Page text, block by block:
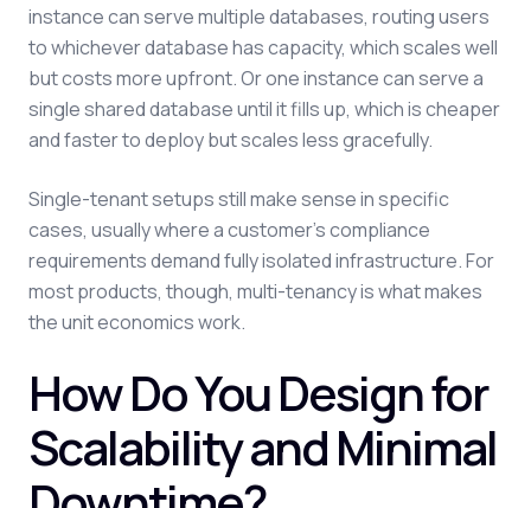
instance can serve multiple databases, routing users
to whichever database has capacity, which scales well
but costs more upfront. Or one instance can serve a
single shared database until it fills up, which is cheaper
and faster to deploy but scales less gracefully.
Single-tenant setups still make sense in specific
cases, usually where a customer's compliance
requirements demand fully isolated infrastructure. For
most products, though, multi-tenancy is what makes
the unit economics work.
How Do You Design for
Scalability and Minimal